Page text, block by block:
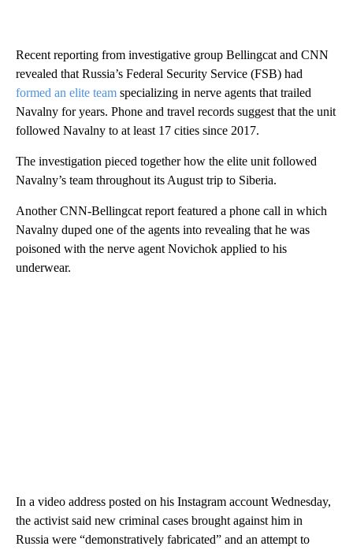
Recent reporting from investigative group Bellingcat and CNN
revealed that Russia’s Federal Security Service (FSB) had
formed an elite team specializing in nerve agents that trailed
Navalny for years. Phone and travel records suggest that the unit
followed Navalny to at least 17 cities since 2017.
The investigation pieced together how the elite unit followed
Navalny’s team throughout its August trip to Siberia.
Another CNN-Bellingcat report featured a phone call in which
Navalny duped one of the agents into revealing that he was
poisoned with the nerve agent Novichok applied to his
underwear.
In a video address posted on his Instagram account Wednesday,
the activist said new criminal cases brought against him in
Russia were “demonstratively fabricated” and an attempt to